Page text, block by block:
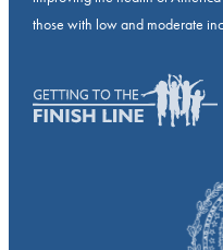
those with low and moderate